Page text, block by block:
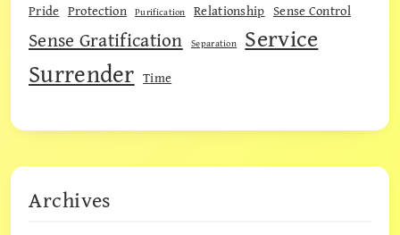
Pride Protection Purification Relationship Sense Control
Sense Gratification Separation Service
Surrender Time
Archives